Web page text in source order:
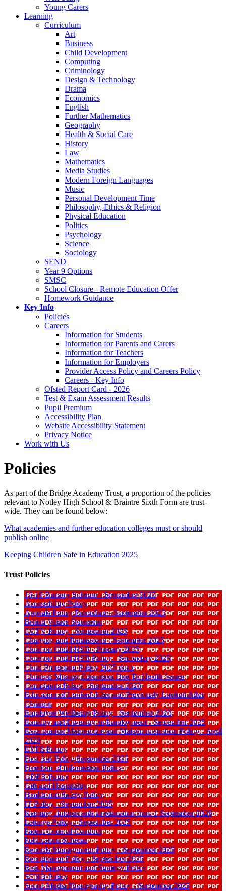
Young Carers
Learning
Curriculum
Art
Business
Child Development
Computing
Criminology
Design & Technology
Drama
Economics
English
Further Mathematics
Geography
Health & Social Care
History
Law
Mathematics
Media Studies
Modern Foreign Languages
Music
Personal Development Time
Philosophy, Ethics & Religion
Physical Education
Politics
Psychology
Science
Sociology
SEND
Year 9 Options
SMSC
School Closure - Remote Education Offer
Homework Guidance
Key Info
Policies
Careers
Information for Students
Information for Parents and Carers
Information for Teachers
Information for Employers
Provider Access Policy and Careers Policy
Careers - Key Info
Ofsted Report Card - 2026
Test & Exam Assessment Results
Pupil Premium
Accessibility Plan
Website Accessibility Statement
Privacy Notice
Work with Us
Policies
As part of the Bridge Academy Trust, a proportion of the policies
relevant to Notley High School & Braintre Sixth Form are trust-
wide. They can be found below:
What academies and further education colleges must or should
publish online
Keeping Children Safe in Education 2025
Trust Policies
16-19 Bursary Scheme - September 2025
Accessibility Policy
Appeals Policy Procedure - September 2025
British Values Statement
CCTV Policy - September 2025
Charging and Remissions - September 2025
Child on Child HSB - Primary 2025
Child on Child HSB Policy - Secondary 2025
Child Protection Policy 2025 docx
Children Missing Education Due To Health Issues
Complaints Policy - September 2025
Education of Looked After and Previously Looked After
Children
Employee Wellbeing Policy - September 2025
Equality and Diversity in Employment - September 2025
Examination Malpractice and Maladministration Policy - April
2026
EYFS Policy
First Aid Policy September 2025
Freedom of Information Policy
GDPR Policy
Gift and Hospitality
Health and Safety Policy
IT Policy - September 2025
Keeping children safe in education from 1 September 2025
Lettings Policy - September 2025
Parent Code of Conduct
Publication Scheme
Records Management Policy - September 2025
Recruitment Policy - September 2025
Risk Management and Strategy Policy
SEND Policy
Social Media Photography Policy - September 2025